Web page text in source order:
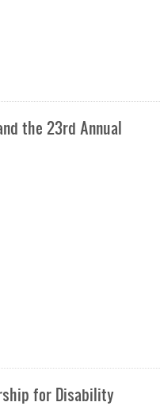
the 23rd Annual
for Disability